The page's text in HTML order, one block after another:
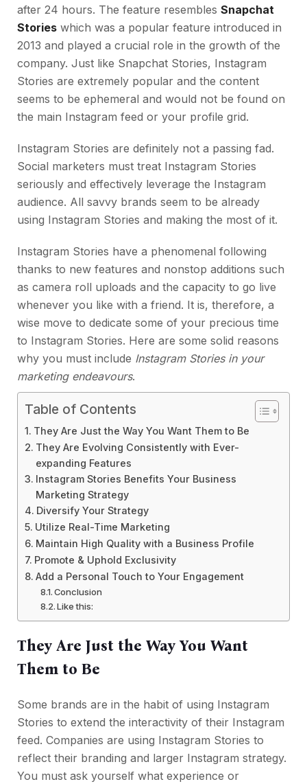
after 24 hours. The feature resembles Snapchat
Stories which was a popular feature introduced in
2013 and played a crucial role in the growth of the
company. Just like Snapchat Stories, Instagram
Stories are extremely popular and the content
seems to be ephemeral and would not be found on
the main Instagram feed or your profile grid.
Instagram Stories are definitely not a passing fad.
Social marketers must treat Instagram Stories
seriously and effectively leverage the Instagram
audience. All savvy brands seem to be already
using Instagram Stories and making the most of it.
Instagram Stories have a phenomenal following
thanks to new features and nonstop additions such
as camera roll uploads and the capacity to go live
whenever you like with a friend. It is, therefore, a
wise move to dedicate some of your precious time
to Instagram Stories. Here are some solid reasons
why you must include Instagram Stories in your
marketing endeavours.
Table of Contents
They Are Just the Way You Want Them to Be
They Are Evolving Consistently with Ever-
expanding Features
Instagram Stories Benefits Your Business
Marketing Strategy
Diversify Your Strategy
Utilize Real-Time Marketing
Maintain High Quality with a Business Profile
Promote & Uphold Exclusivity
Add a Personal Touch to Your Engagement
Conclusion
Like this:
They Are Just the Way You Want
Them to Be
Some brands are in the habit of using Instagram
Stories to extend the interactivity of their Instagram
feed. Companies are using Instagram Stories to
reflect their branding and larger Instagram strategy.
You must ask yourself what experience or